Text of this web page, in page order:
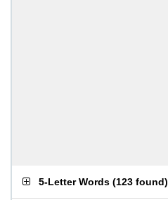
5-Letter Words (123 found)